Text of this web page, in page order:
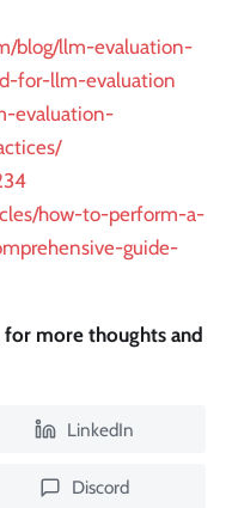
blog/llm-evaluation-
for-llm-evaluation
evaluation-
how-to-perform-a-
guide-
for more thoughts and
LinkedIn
Discord